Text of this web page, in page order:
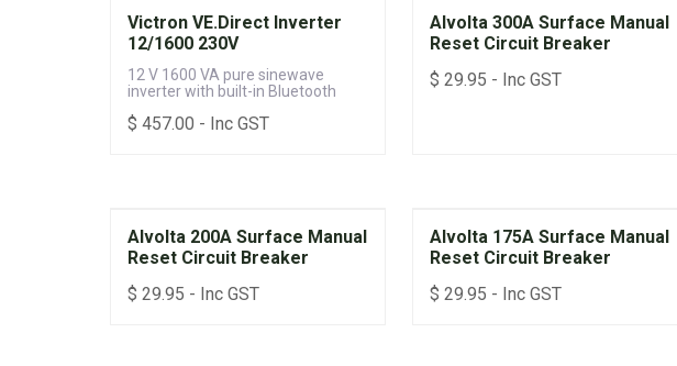
Victron VE.Direct Inverter
12/1600 230V
12 V 1600 VA pure sinewave
inverter with built-in Bluetooth
$ 457.00 - Inc GST
Alvolta 300A Surface Manual
Reset Circuit Breaker
$ 29.95 - Inc GST
Alvolta 200A Surface Manual
Reset Circuit Breaker
$ 29.95 - Inc GST
Alvolta 175A Surface Manual
Reset Circuit Breaker
$ 29.95 - Inc GST